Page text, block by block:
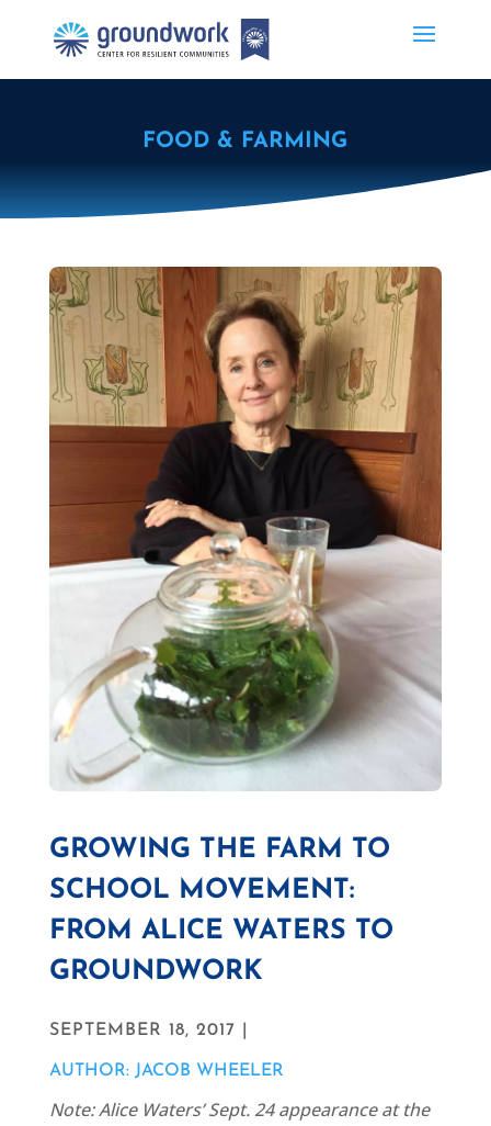
FOOD & FARMING
GROWING THE FARM TO
SCHOOL MOVEMENT:
FROM ALICE WATERS TO
GROUNDWORK
SEPTEMBER 18, 2017 |
AUTHOR: JACOB WHEELER
Note: Alice Waters’ Sept. 24 appearance at the